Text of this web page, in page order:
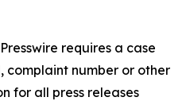
requires a case
complaint number or other
for all press releases